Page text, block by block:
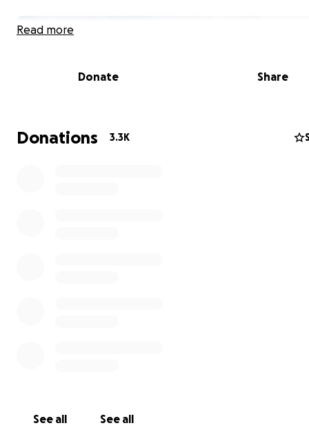
Randy was an avid outdoorsman, who loved laughing
Read more
Donate Share
Donations 3.3K
See all See all